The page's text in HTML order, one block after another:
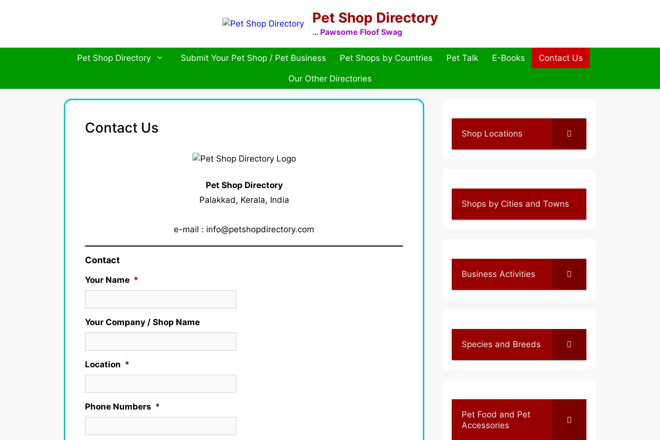
Pet Shop Directory
… Pawsome Floof Swag
Pet Shop Directory Submit Your Pet Shop / Pet Business Pet Shops by Countries Pet Talk E-Books Contact Us
Our Other Directories
Contact Us
Pet Shop Directory
Palakkad, Kerala, India
e-mail : info@petshopdirectory.com
Contact
Your Name *
Your Company / Shop Name
Location *
Phone Numbers *
Shop Locations
Shops by Cities and Towns
Business Activities
Species and Breeds
Pet Food and Pet
Accessories